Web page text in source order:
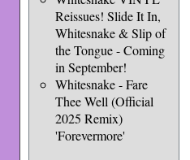
Reissues! Slide It In,
Whitesnake & Slip of
the Tongue - Coming
in September!
Whitesnake - Fare
Thee Well (Official
2025 Remix)
'Forevermore'